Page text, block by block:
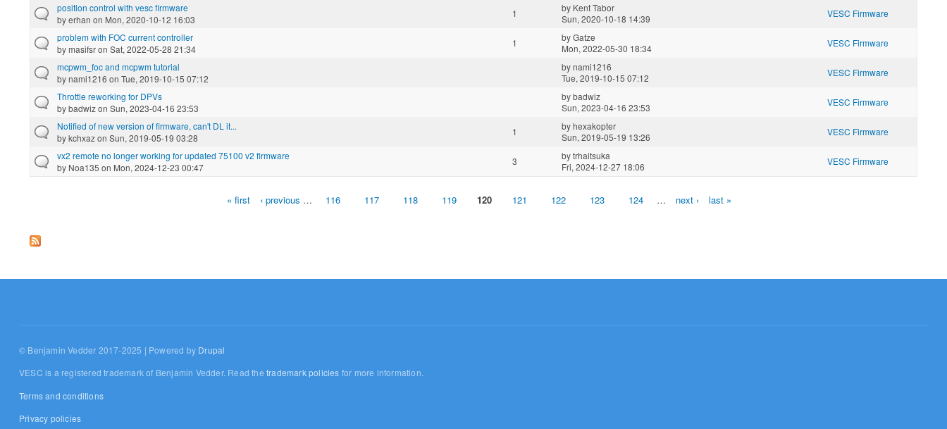
position control with vesc firmware
byerhan on Mon, 2020-10-12 16:03
1 by Kent Tabor
Sun, 2020-10-18 14:39
VESC Firmware
problem with FOC current controller
bymasifsron Sat, 2022-05-28 21:34
1 byGatze
Mon, 2022-05-30 18:34
VESC Firmware
mcpwm_foc and mcpwm tutorial
bynami1216 on Tue, 2019-10-15 07:12
bynami1216
Tue, 2019-10-15 07:12
VESC Firmware
Throttle reworking for DPVs
bybadwizon Sun, 2023-04-16 23:53
bybadwiz
Sun, 2023-04-16 23:53
VESC Firmware
Notified of new version of firmware, can't DL it...
bykchxazon Sun, 2019-05-19 03:28
1 byhexakopter
Sun, 2019-05-19 13:26
VESC Firmware
vx2 remote no longer working for updated 75100 v2 firmware
by Noa135 on Mon, 2024-12-23 00:47
3 bytrhaitsuka
Fri, 2024-12-27 18:06
VESC Firmware
« first ‹ previous … 116 117 118 119 120 121 122 123 124 … next › last »
© Benjamin Vedder 2017-2025 | Powered by Drupal
VESC is a registered trademark of Benjamin Vedder. Read thetrademark policies for more information.
Terms and conditions
Privacy policies